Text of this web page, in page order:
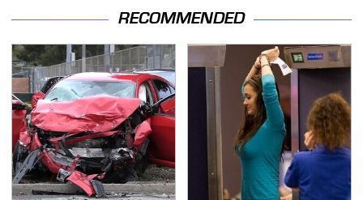
RECOMMENDED